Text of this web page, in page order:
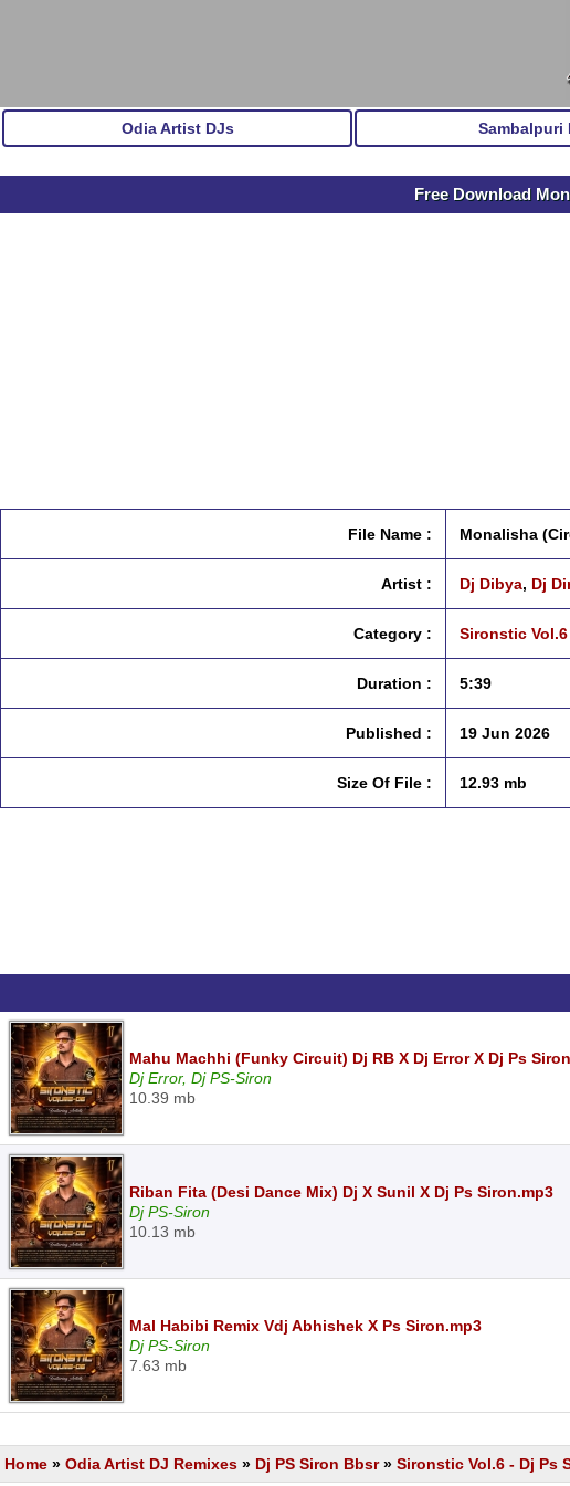
Odia Artist DJs Sambalpuri
Free Download
File Name : Monalisha
Artist : Dj Dibya, Dj
Category : Sironstic
Duration : 5:39
Published : 19 Jun 2026
Size Of File : 12.93 mb
Mahu Machhi (Funky Circuit) Dj RB X Dj Error X Dj Ps
Dj Error, Dj PS-Siron
10.39 mb
Riban Fita (Desi Dance Mix) Dj X Sunil X Dj Ps Siron.mp3
Dj PS-Siron
10.13 mb
Mal Habibi Remix Vdj Abhishek X Ps Siron.mp3
Dj PS-Siron
7.63 mb
Home » Odia Artist DJ Remixes » Dj PS Siron Bbsr» Sironstic Vol.6 - Dj Ps